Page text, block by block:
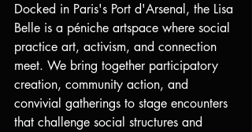
Docked in Paris's Port d'Arsenal, the Lisa
Belle is a péniche artspace where social
practice art, activism, and connection
meet. We bring together participatory
creation, community action, and
convivial gatherings to stage encounters
that challenge social structures and